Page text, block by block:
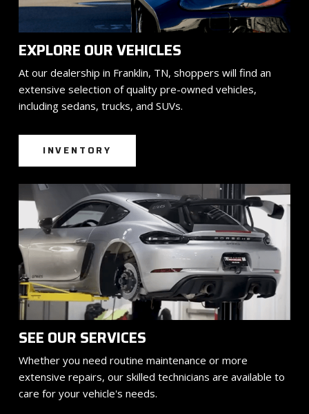
EXPLORE OUR VEHICLES
At our dealership in Franklin, TN, shoppers will find an
extensive selection of quality pre-owned vehicles,
including sedans, trucks, and SUVs.
INVENTORY
SEE OUR SERVICES
Whether you need routine maintenance or more
extensive repairs, our skilled technicians are available to
care for your vehicle's needs.